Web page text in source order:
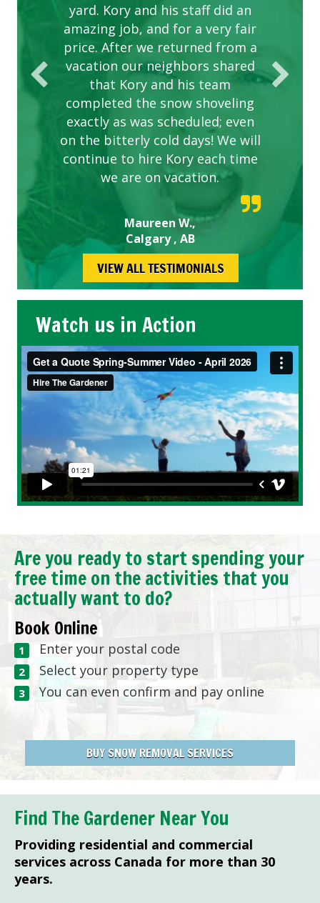
yard. Kory and his staff did an
amazing job, and for a very fair
price. After we returned from a
vacation our neighbors shared
that Kory and his team
completed the snow shoveling
exactly as was scheduled; even
on the bitterly cold days! We will
continue to hire Kory each time
we are on vacation.
Maureen W.,
Calgary , AB
our concerns.
VIEW ALL TESTIMONIALS
Watch us in Action
Are you ready to start spending your
free time on the activities that you
actually want to do?
Book Online
Enter your postal code
Select your property type
You can even confirm and pay online
BUY SNOW REMOVAL SERVICES
Find The Gardener Near You
Providing residential and commercial
services across Canada for more than 30
years.